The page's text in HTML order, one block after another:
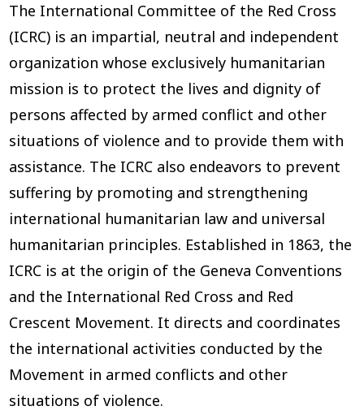
The International Committee of the Red Cross
(ICRC) is an impartial, neutral and independent
organization whose exclusively humanitarian
mission is to protect the lives and dignity of
persons affected by armed conflict and other
situations of violence and to provide them with
assistance. The ICRC also endeavors to prevent
suffering by promoting and strengthening
international humanitarian law and universal
humanitarian principles. Established in 1863, the
ICRC is at the origin of the Geneva Conventions
and the International Red Cross and Red
Crescent Movement. It directs and coordinates
the international activities conducted by the
Movement in armed conflicts and other
situations of violence.